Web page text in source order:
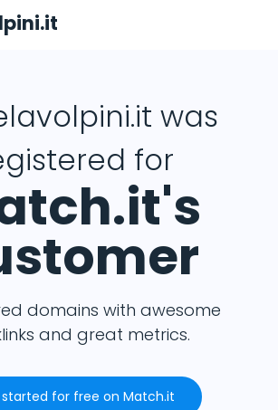
was
for
domains with awesome
and great metrics.
for free on Match.it